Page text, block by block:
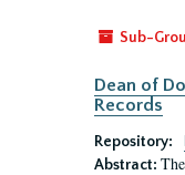
Sub-
Dean of
Records
Repository:
Abstract: